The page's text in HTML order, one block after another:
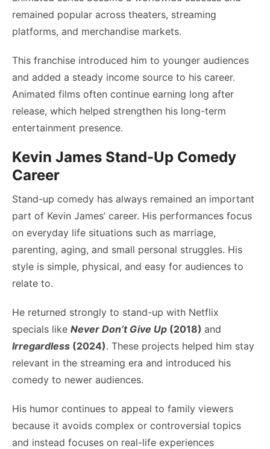
remained popular across theaters, streaming
platforms, and merchandise markets.
This franchise introduced him to younger audiences
and added a steady income source to his career.
Animated films often continue earning long after
release, which helped strengthen his long-term
entertainment presence.
Kevin James Stand-Up Comedy
Career
Stand-up comedy has always remained an important
part of Kevin James’ career. His performances focus
on everyday life situations such as marriage,
parenting, aging, and small personal struggles. His
style is simple, physical, and easy for audiences to
relate to.
He returned strongly to stand-up with Netflix
specials like Never Don’t Give Up (2018) and
Irregardless (2024). These projects helped him stay
relevant in the streaming era and introduced his
comedy to newer audiences.
His humor continues to appeal to family viewers
because it avoids complex or controversial topics
and instead focuses on real-life experiences